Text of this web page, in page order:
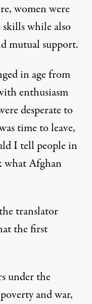
women were
skills while also
mutual support.
in age from
enthusiasm
desperate to
time to leave,
I tell people in
what Afghan
translator
the first
under the
and war,